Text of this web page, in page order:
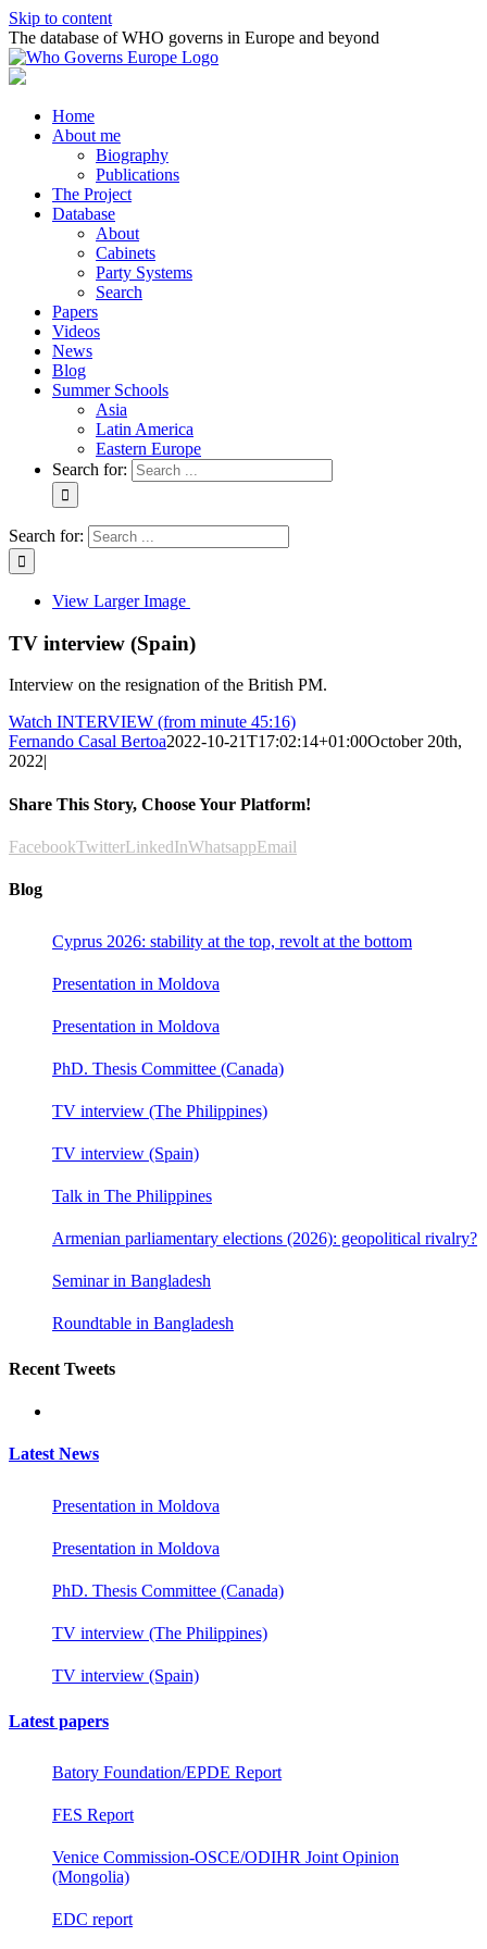
Skip to content
The database of WHO governs in Europe and beyond
Home
About me
Biography
Publications
The Project
Database
About
Cabinets
Party Systems
Search
Papers
Videos
News
Blog
Summer Schools
Asia
Latin America
Eastern Europe
Search for:
Search for:
View Larger Image
TV interview (Spain)
Interview on the resignation of the British PM.
Watch INTERVIEW (from minute 45:16)
Fernando Casal Bertoa2022-10-21T17:02:14+01:00October 20th,
2022|
Share This Story, Choose Your Platform!
FacebookTwitterLinkedInWhatsappEmail
Blog
Cyprus 2026: stability at the top, revolt at the bottom
Presentation in Moldova
Presentation in Moldova
PhD. Thesis Committee (Canada)
TV interview (The Philippines)
TV interview (Spain)
Talk in The Philippines
Armenian parliamentary elections (2026): geopolitical rivalry?
Seminar in Bangladesh
Roundtable in Bangladesh
Recent Tweets
Latest News
Presentation in Moldova
Presentation in Moldova
PhD. Thesis Committee (Canada)
TV interview (The Philippines)
TV interview (Spain)
Latest papers
Batory Foundation/EPDE Report
FES Report
Venice Commission-OSCE/ODIHR Joint Opinion
(Mongolia)
EDC report